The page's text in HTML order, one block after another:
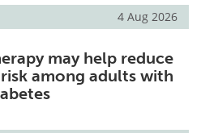
4 Aug 2026
may help reduce
among adults with